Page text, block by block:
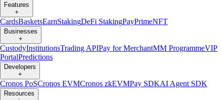
Features
+
CardsBasketsEarnStakingDeFi StakingPayPrimeNFT
Businesses
+
CustodyInstitutionsTrading APIPay for MerchantMM ProgrammeVIP
PortalPredictions
Developers
+
Cronos PoSCronos EVMCronos zkEVMPay SDKAI Agent SDK
Resources